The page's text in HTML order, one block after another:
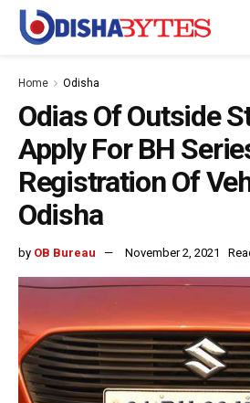
Home Odisha
Odias Of Outside
Apply For BH
Registration Of
Odisha
by OB Bureau November 2, 2021